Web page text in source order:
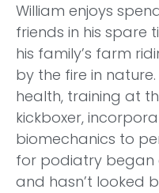
William enjoys
friends in his spare
his family’s farm
by the fire in
health, training at
kickboxer,
biomechanics to
for podiatry began
and hasn’t looked